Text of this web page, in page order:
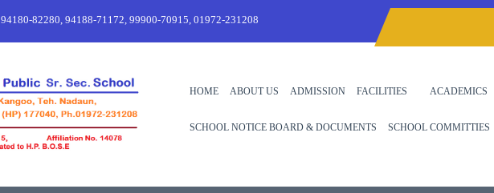
94180-82280, 94188-71172, 99900-70915, 01972-231208
HOME ABOUT US ADMISSION FACILITIES ACADEMICS
SCHOOL NOTICE BOARD & DOCUMENTS SCHOOL COMMITTIES